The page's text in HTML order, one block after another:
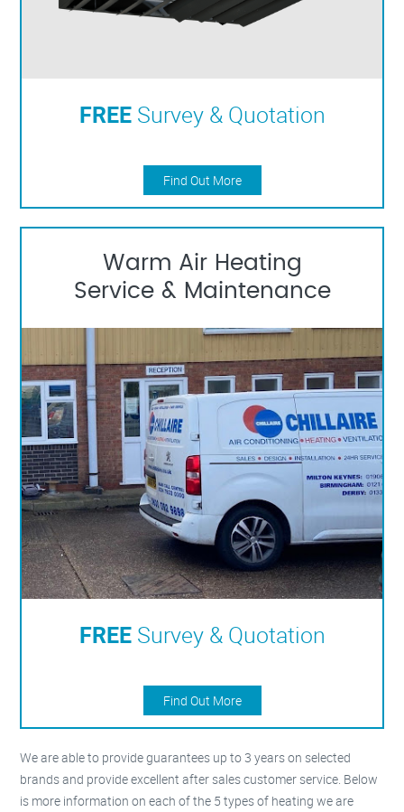
FREESurvey & Quotation
Find Out More
Warm Air Heating
Service & Maintenance
FREESurvey & Quotation
Find Out More
We are able to provide guarantees up to 3 years on selected
brands and provide excellent after sales customer service. Below
is more information on each of the 5 types of heating we are